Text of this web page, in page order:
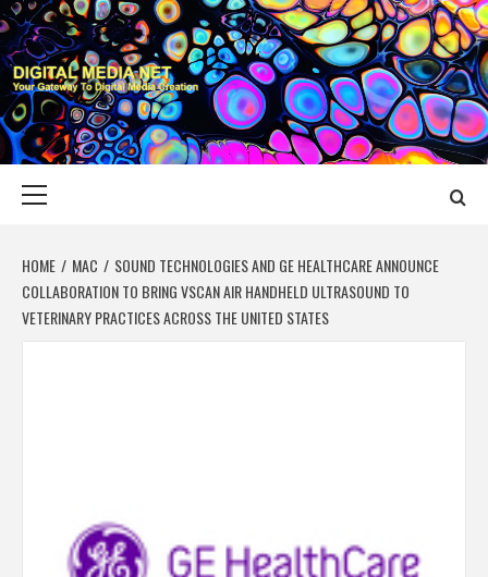
Skip
to
content
DIGITAL MEDIA
YOUR GATEWAY TO DIGITAL MEDIA CREATION
HOME MAC
SOUND TECHNOLOGIES AND GE HEALTHCARE ANNOUNCE
COLLABORATION TO BRING VSCAN AIR HANDHELD ULTRASOUND TO
VETERINARY PRACTICES ACROSS THE UNITED STATES